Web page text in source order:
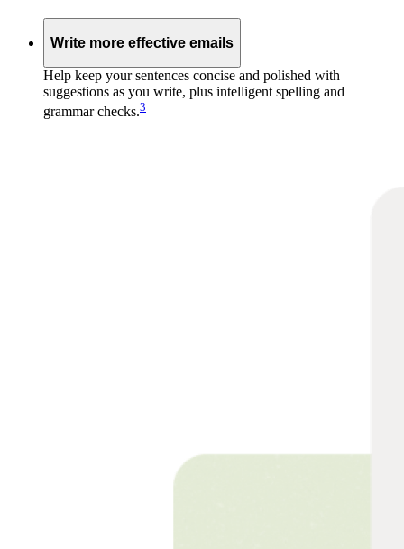
Write more effective emails
Help keep your sentences concise and polished with
suggestions as you write, plus intelligent spelling and
grammar checks.3